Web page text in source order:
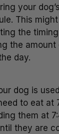
your
This
the
the
day.
dog is
to eat at
them at
they are